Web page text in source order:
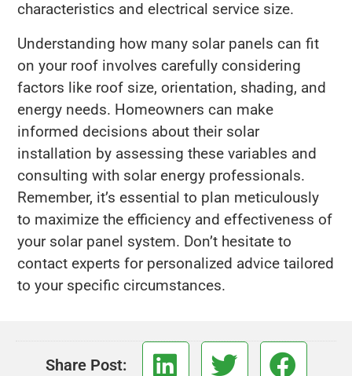
characteristics and electrical service size.
Understanding how many solar panels can fit
on your roof involves carefully considering
factors like roof size, orientation, shading, and
energy needs. Homeowners can make
informed decisions about their solar
installation by assessing these variables and
consulting with solar energy professionals.
Remember, it’s essential to plan meticulously
to maximize the efficiency and effectiveness of
your solar panel system. Don’t hesitate to
contact experts for personalized advice tailored
to your specific circumstances.
Share Post: